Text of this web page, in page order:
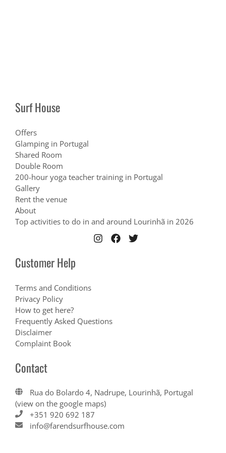
Surf House
Offers
Glamping in Portugal
Shared Room
Double Room
200-hour yoga teacher training in Portugal
Gallery
Rent the venue
About
Top activities to do in and around Lourinhã in 2026
Customer Help
Terms and Conditions
Privacy Policy
How to get here?
Frequently Asked Questions
Disclaimer
Complaint Book
Contact
Rua do Bolardo 4, Nadrupe, Lourinhã, Portugal
(view on the google maps)
+351 920 692 187
info@farendsurfhouse.com